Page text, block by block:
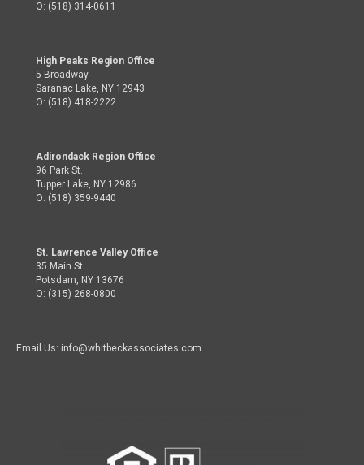
O: (518) 314-0611
High Peaks Region Office
5 Broadway
Saranac Lake, NY 12943
O: (518) 418-2222
Adirondack Region Office
96 Park St.
Tupper Lake, NY 12986
O: (518) 359-9440
St. Lawrence Valley Office
35 Main St.
Potsdam, NY 13676
O: (315) 268-0800
Email Us: info@whitbeckassociates.com